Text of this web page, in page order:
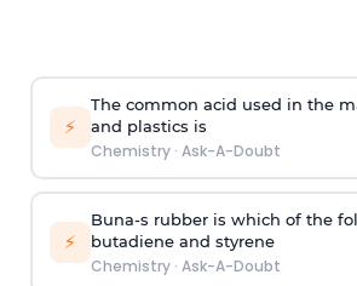
⚡
The common acid used in the
and plastics is
Chemistry· Ask-A-Doubt
⚡
Buna-s rubber is which of the
butadiene and styrene
Chemistry· Ask-A-Doubt